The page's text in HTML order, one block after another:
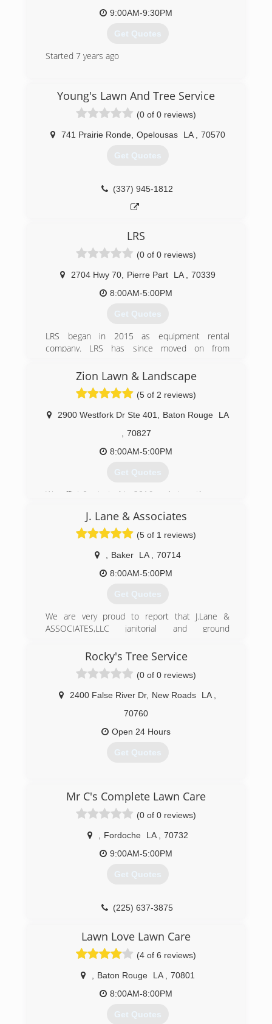
9:00AM-9:30PM
Get Quotes
Started 7 years ago
Young's Lawn And Tree Service
(0 of 0 reviews)
741 Prairie Ronde, Opelousas LA 70570
Get Quotes
(337) 945-1812
LRS
(0 of 0 reviews)
2704 Hwy 70, Pierre Part LA
70339
8:00AM-5:00PM
Get Quotes
LRS began in 2015 as equipment rental
company. LRS has since moved on from
work; such as hauling dirt/sand/limestone etc,
spreading and filling materials hauled, land
clearing (ROW), and civil work; such as concrete
foundations. R&T is a newly formed sister
company that began around 2017. R&T is a
septic system (sewer) company that handles
installing and maintenance of septic systems.
(985) 252-8290
Zion Lawn & Landscape
(5 of 2 reviews)
2900 Westfork Dr Ste 401 Baton Rouge
LA
70827
8:00AM-5:00PM
Get Quotes
We officially started in 2016 and since then our
support from our customers. We are always
looking forward to new opportunities to expand.
We take pride in keeping our customers happy,
it is always fulfilling to see a happy customer.
That is why we strongly stand by our team." Your
Satisfaction Is Our Priority ".
J. Lane & Associates
(5 of 1 reviews)
Baker LA
70714
8:00AM-5:00PM
Get Quotes
We are very proud to report that J.Lane &
ASSOCIATES,LLC janitorial and ground
years. We specialize in Bank Foreclosure Clean-
out, Eviction Clean-Out,Trash Outs, Lawn Care,
Debris Removal.
(225) 678-6589
Rocky's Tree Service
(0 of 0 reviews)
2400 False River Dr, New Roads LA
70760
Open 24 Hours
Get Quotes
Mr C's Complete Lawn Care
(0 of 0 reviews)
Fordoche LA
70732
9:00AM-5:00PM
Get Quotes
(225) 637-3875
Lawn Love Lawn Care
(4 of 6 reviews)
Baton Rouge LA
70801
8:00AM-8:00PM
Get Quotes